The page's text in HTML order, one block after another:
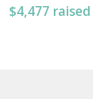
$4,477 raised